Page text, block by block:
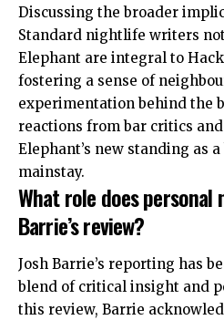
Discussing the broader
Standard nightlife writers
Elephant are integral to
fostering a sense of
experimentation behind the
reactions from bar critics
Elephant’s new standing as
mainstay.
What role does personal
Barrie’s review?
Josh Barrie’s reporting has
blend of critical insight and
this review, Barrie